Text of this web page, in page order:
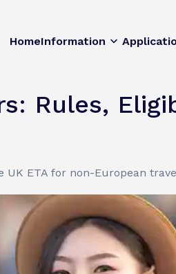
HomeInformation
Rules,
ETA for non-European